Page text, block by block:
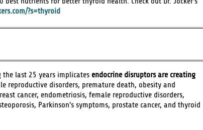
?s=thyroid
the last 25 years implicates endocrine disruptors are creating
reproductive disorders, premature death, obesity and
cancer, endometriosis, female reproductive disorders,
Parkinson's symptoms, prostate cancer, and thyroid